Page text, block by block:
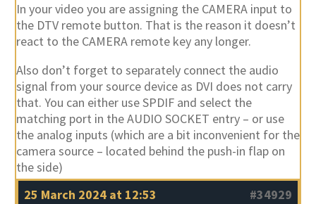
In your video you are assigning the CAMERA input to
the DTV remote button. That is the reason it doesn’t
react to the CAMERA remote key any longer.
Also don’t forget to separately connect the audio
signal from your source device as DVI does not carry
that. You can either use SPDIF and select the
matching port in the AUDIO SOCKET entry – or use
the analog inputs (which are a bit inconvenient for the
camera source – located behind the push-in flap on
the side)
25 March 2024 at 12:53
#34929